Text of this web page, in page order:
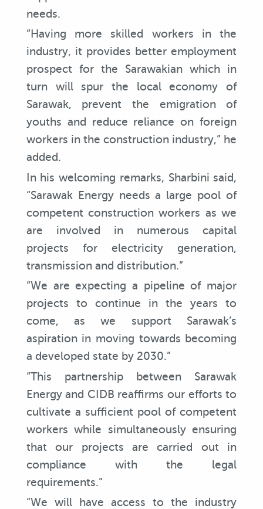
needs.
“Having more skilled workers in the
industry, it provides better employment
prospect for the Sarawakian which in
turn will spur the local economy of
Sarawak, prevent the emigration of
youths and reduce reliance on foreign
workers in the construction industry,” he
added.
In his welcoming remarks, Sharbini said,
“Sarawak Energy needs a large pool of
competent construction workers as we
are involved in numerous capital
projects for electricity generation,
transmission and distribution.”
“We are expecting a pipeline of major
projects to continue in the years to
come, as we support Sarawak’s
aspiration in moving towards becoming
a developed state by 2030.”
“This partnership between Sarawak
Energy and CIDB reaffirms our efforts to
cultivate a sufficient pool of competent
workers while simultaneously ensuring
that our projects are carried out in
compliance with the legal
requirements.”
“We will have access to the industry